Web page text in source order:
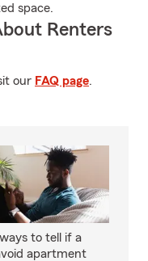
space.
Renters
our FAQ page.
to tell if a
apartment